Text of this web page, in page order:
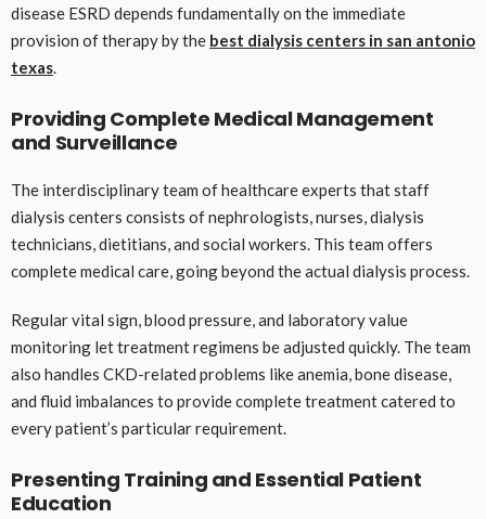
disease ESRD depends fundamentally on the immediate
provision of therapy by the best dialysis centers in san antonio
texas.
Providing Complete Medical Management
and Surveillance
The interdisciplinary team of healthcare experts that staff
dialysis centers consists of nephrologists, nurses, dialysis
technicians, dietitians, and social workers. This team offers
complete medical care, going beyond the actual dialysis process.
Regular vital sign, blood pressure, and laboratory value
monitoring let treatment regimens be adjusted quickly. The team
also handles CKD-related problems like anemia, bone disease,
and fluid imbalances to provide complete treatment catered to
every patient’s particular requirement.
Presenting Training and Essential Patient
Education